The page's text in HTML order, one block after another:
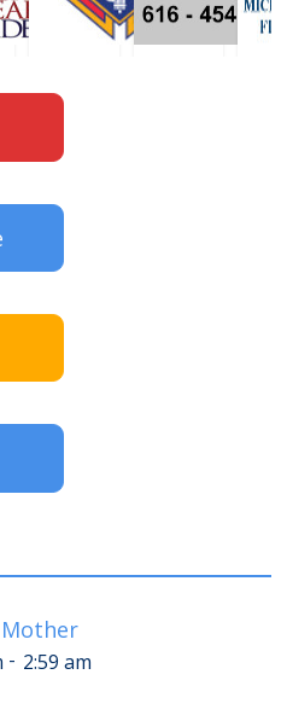
- 2:59 am